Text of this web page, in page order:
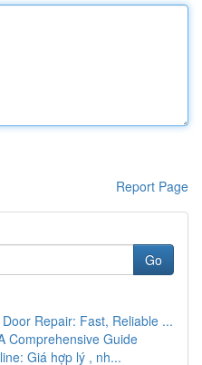
Report Page
Go
Repair: Fast, Reliable ...
Comprehensive Guide
Giá hợp lý , nh...